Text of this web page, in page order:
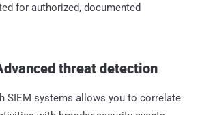
for authorized, documented
threat detection
SIEM systems allows you to correlate